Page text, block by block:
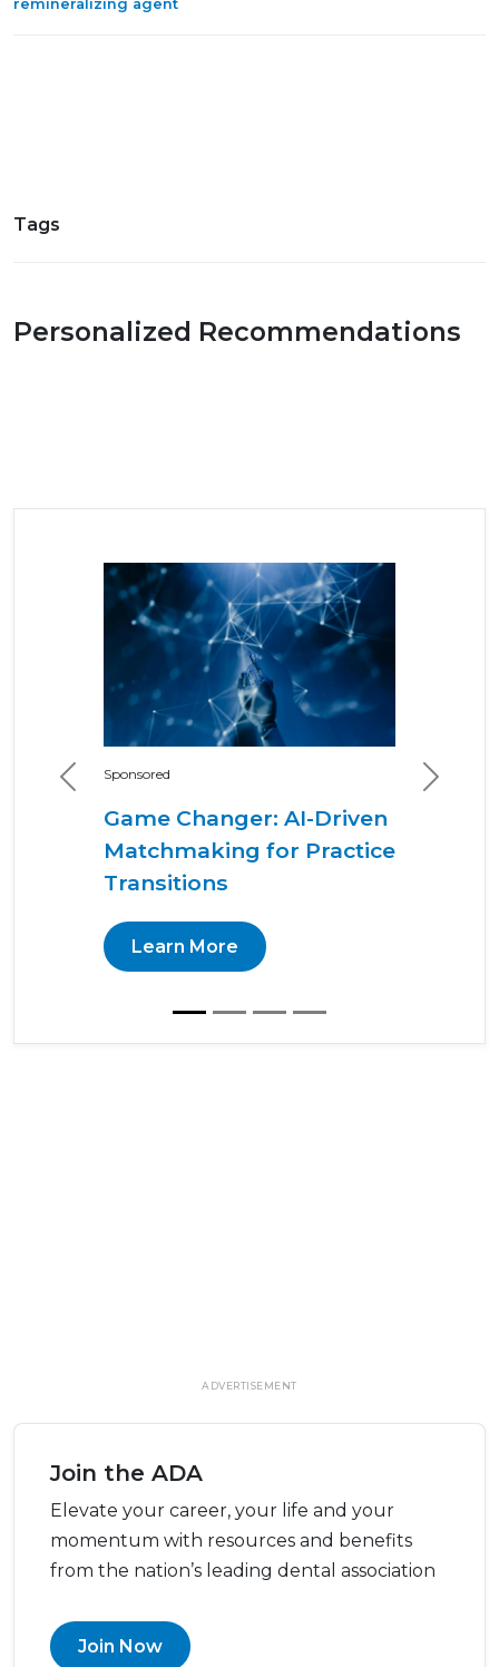
remineralizing agent
Tags
Personalized Recommendations
Sponsored
Game Changer: AI-Driven
Matchmaking for Practice
Transitions
Learn More
Previous Next
ADVERTISEMENT
Join the ADA
Elevate your career, your life and your
momentum with resources and benefits
from the nation’s leading dental association
Join Now